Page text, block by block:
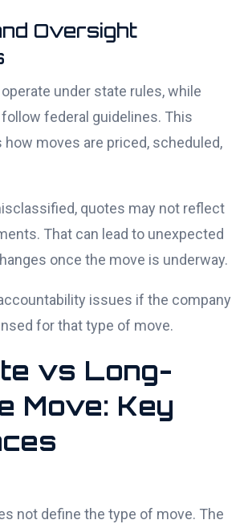
Oversight
under state rules, while
federal guidelines. This
moves are priced, scheduled,
quotes may not reflect
That can lead to unexpected
once the move is underway.
issues if the company
for that type of move.
vs Long-
Move: Key
not define the type of move. The